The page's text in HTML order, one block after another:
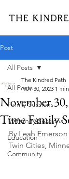
Post
All Posts
Family Sessions
Maternity Sessions
Education
Community
All Posts
November
Time Family
The Kindred Path
Nov 30, 2023 1
By Leah
Twin Cities,